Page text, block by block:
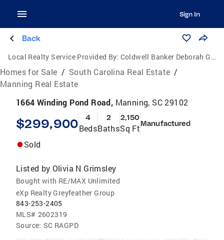
Sign In
Back
Local Realty Service Provided By: Coldwell Banker Deborah Gandy
Homes for Sale / South Carolina Real Estate /
Manning Real Estate
1664 Winding Pond Road, Manning, SC 29102
$299,900 4
Beds
2
Baths
2,150
Sq FtManufactured
Sold
Listed by Olivia N Grimsley
Bought with RE/MAX Unlimited
eXp Realty Greyfeather Group
843-253-2405
MLS# 2602319
Source: SC RAGPD